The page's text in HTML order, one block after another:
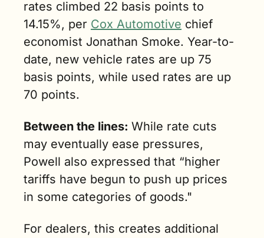
rates climbed 22 basis points to
14.15%, per Cox Automotive chief
economist Jonathan Smoke. Year-to-
date, new vehicle rates are up 75
basis points, while used rates are up
70 points.
Between the lines: While rate cuts
may eventually ease pressures,
Powell also expressed that “higher
tariffs have begun to push up prices
in some categories of goods."
For dealers, this creates additional